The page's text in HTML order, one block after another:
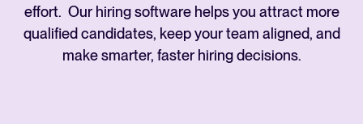
effort. Our hiring software helps you attract more
qualified candidates, keep your team aligned, and
make smarter, faster hiring decisions.